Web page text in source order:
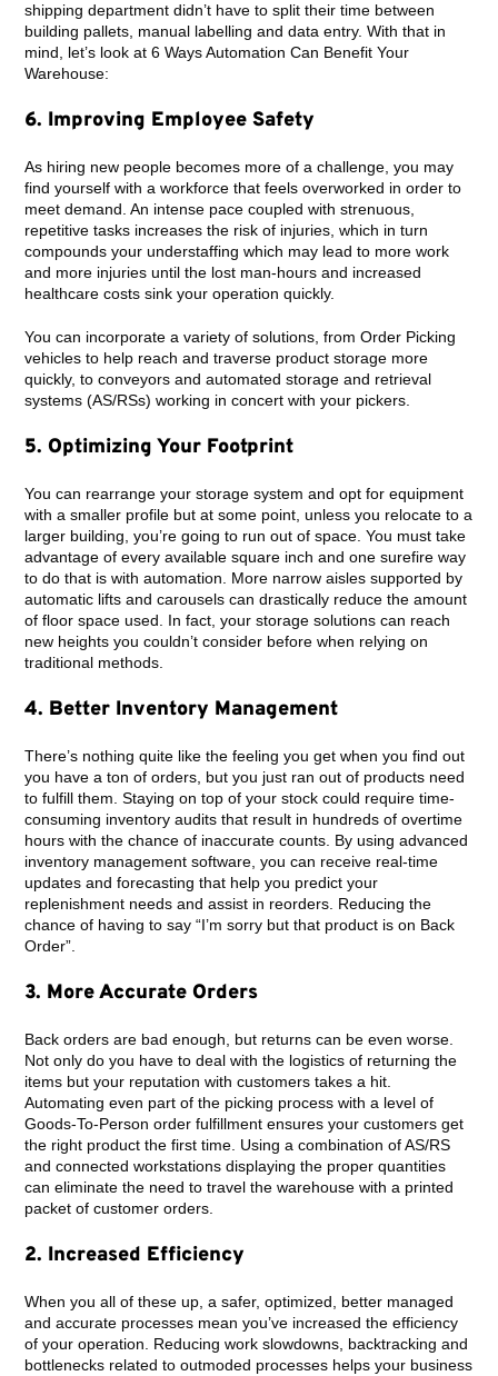
shipping department didn’t have to split their time between
building pallets, manual labelling and data entry. With that in
mind, let’s look at 6 Ways Automation Can Benefit Your
Warehouse:
6. Improving Employee Safety
As hiring new people becomes more of a challenge, you may
find yourself with a workforce that feels overworked in order to
meet demand. An intense pace coupled with strenuous,
repetitive tasks increases the risk of injuries, which in turn
compounds your understaffing which may lead to more work
and more injuries until the lost man-hours and increased
healthcare costs sink your operation quickly.
You can incorporate a variety of solutions, from Order Picking
vehicles to help reach and traverse product storage more
quickly, to conveyors and automated storage and retrieval
systems (AS/RSs) working in concert with your pickers.
5. Optimizing Your Footprint
You can rearrange your storage system and opt for equipment
with a smaller profile but at some point, unless you relocate to a
larger building, you’re going to run out of space. You must take
advantage of every available square inch and one surefire way
to do that is with automation. More narrow aisles supported by
automatic lifts and carousels can drastically reduce the amount
of floor space used. In fact, your storage solutions can reach
new heights you couldn’t consider before when relying on
traditional methods.
4. Better Inventory Management
There’s nothing quite like the feeling you get when you find out
you have a ton of orders, but you just ran out of products need
to fulfill them. Staying on top of your stock could require time-
consuming inventory audits that result in hundreds of overtime
hours with the chance of inaccurate counts. By using advanced
inventory management software, you can receive real-time
updates and forecasting that help you predict your
replenishment needs and assist in reorders. Reducing the
chance of having to say “I’m sorry but that product is on Back
Order”.
3. More Accurate Orders
Back orders are bad enough, but returns can be even worse.
Not only do you have to deal with the logistics of returning the
items but your reputation with customers takes a hit.
Automating even part of the picking process with a level of
Goods-To-Person order fulfillment ensures your customers get
the right product the first time. Using a combination of AS/RS
and connected workstations displaying the proper quantities
can eliminate the need to travel the warehouse with a printed
packet of customer orders.
2. Increased Efficiency
When you all of these up, a safer, optimized, better managed
and accurate processes mean you’ve increased the efficiency
of your operation. Reducing work slowdowns, backtracking and
bottlenecks related to outmoded processes helps your business